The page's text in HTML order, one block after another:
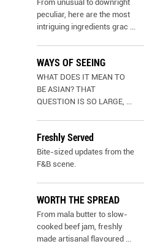
From unusual to downright
peculiar, here are the most
intriguing ingredients grac ...
WAYS OF SEEING
WHAT DOES IT MEAN TO
BE ASIAN? THAT
QUESTION IS SO LARGE, ...
Freshly Served
Bite-sized updates from the
F&B scene.
WORTH THE SPREAD
From mala butter to slow-
cooked beef jam, freshly
made artisanal flavoured ...